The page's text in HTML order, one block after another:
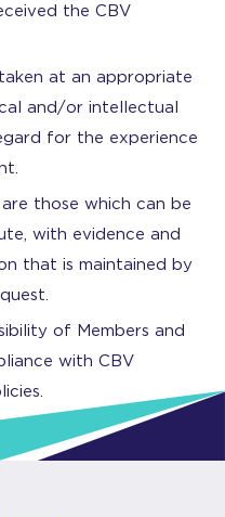
the CBV
at an appropriate
and/or intellectual
for the experience
those which can be
with evidence and
that is maintained by
of Members and
with CBV